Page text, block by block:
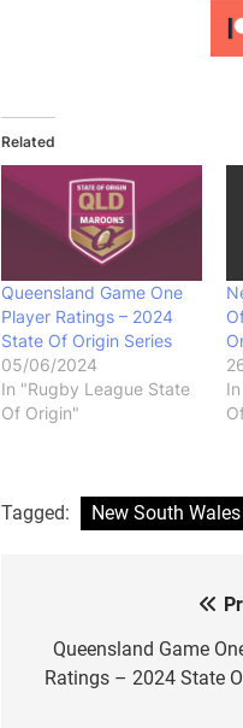
Related
Queensland Game One
Player Ratings – 2024
State Of Origin Series
05/06/2024
In "Rugby League State
Of Origin"
Tagged: New South Wales
navigation
Queensland Game
Ratings – 2024 State